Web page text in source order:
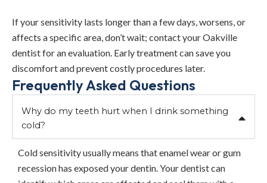
If your sensitivity lasts longer than a few days, worsens, or
affects a specific area, don’t wait; contact your Oakville
dentist for an evaluation. Early treatment can save you
discomfort and prevent costly procedures later.
Frequently Asked Questions
Why do my teeth hurt when I drink something
cold?
Cold sensitivity usually means that enamel wear or gum
recession has exposed your dentin. Your dentist can